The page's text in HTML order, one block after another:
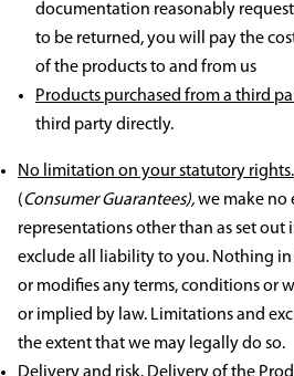
documentation reasonably
to be returned, you will pay the
of the products to and from us
Products purchased from a third
third party directly.
No limitation on your statutory rights.
(Consumer Guarantees),we make no
representations other than as set out
exclude all liability to you. Nothing in
or modifies any terms, conditions or
or implied by law. Limitations and
the extent that we may legally do so.